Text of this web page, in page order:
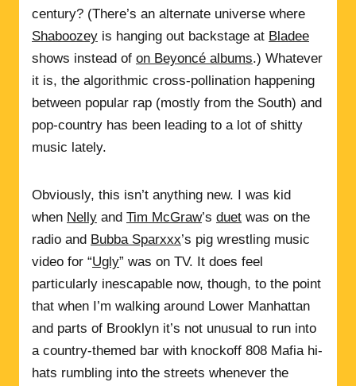
century? (There’s an alternate universe where
Shaboozey is hanging out backstage at Bladee
shows instead of on Beyoncé albums.) Whatever
it is, the algorithmic cross-pollination happening
between popular rap (mostly from the South) and
pop-country has been leading to a lot of shitty
music lately.
Obviously, this isn’t anything new. I was kid
when Nelly and Tim McGraw’s duet was on the
radio and Bubba Sparxxx’s pig wrestling music
video for “Ugly” was on TV. It does feel
particularly inescapable now, though, to the point
that when I’m walking around Lower Manhattan
and parts of Brooklyn it’s not unusual to run into
a country-themed bar with knockoff 808 Mafia hi-
hats rumbling into the streets whenever the